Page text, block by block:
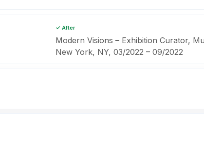
✓ After
Modern Visions – Exhibition Curator,
New York, NY, 03/2022 – 09/2022